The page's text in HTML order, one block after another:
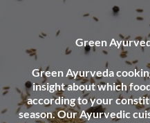
Green
Green Ayurveda
insight about which
according to your
season. Our Ayurvedic